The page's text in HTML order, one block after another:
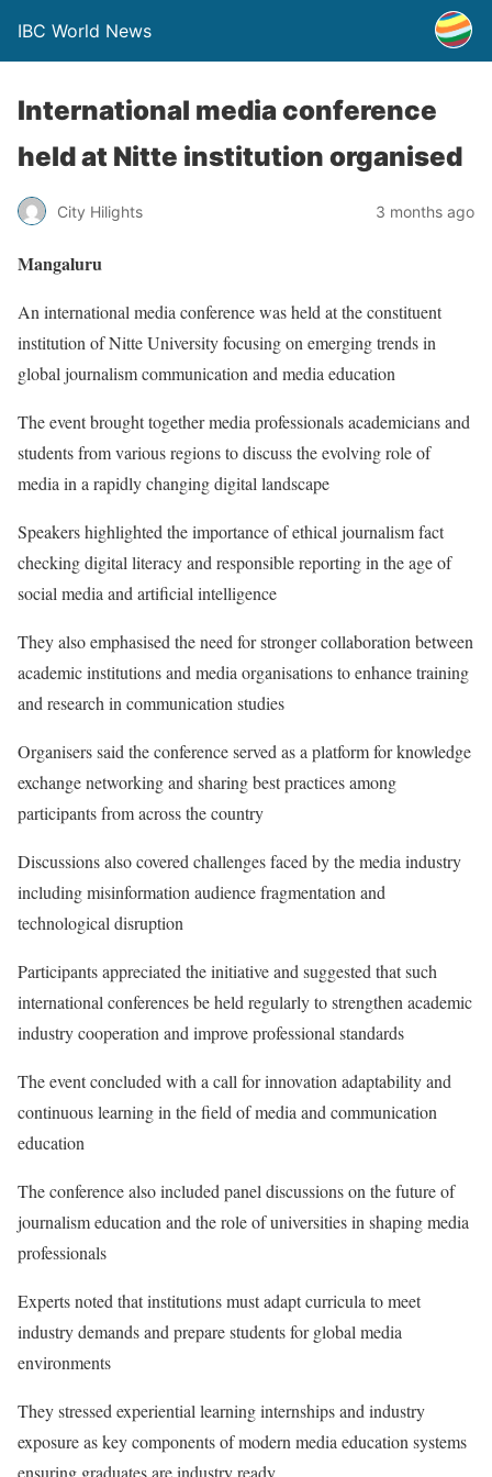
IBC World News
International media conference
held at Nitte institution organised
City Hilights 3 months ago
Mangaluru
An international media conference was held at the constituent
institution of Nitte University focusing on emerging trends in
global journalism communication and media education
The event brought together media professionals academicians and
students from various regions to discuss the evolving role of
media in a rapidly changing digital landscape
Speakers highlighted the importance of ethical journalism fact
checking digital literacy and responsible reporting in the age of
social media and artificial intelligence
They also emphasised the need for stronger collaboration between
academic institutions and media organisations to enhance training
and research in communication studies
Organisers said the conference served as a platform for knowledge
exchange networking and sharing best practices among
participants from across the country
Discussions also covered challenges faced by the media industry
including misinformation audience fragmentation and
technological disruption
Participants appreciated the initiative and suggested that such
international conferences be held regularly to strengthen academic
industry cooperation and improve professional standards
The event concluded with a call for innovation adaptability and
continuous learning in the field of media and communication
education
The conference also included panel discussions on the future of
journalism education and the role of universities in shaping media
professionals
Experts noted that institutions must adapt curricula to meet
industry demands and prepare students for global media
environments
They stressed experiential learning internships and industry
exposure as key components of modern media education systems
ensuring graduates are industry ready